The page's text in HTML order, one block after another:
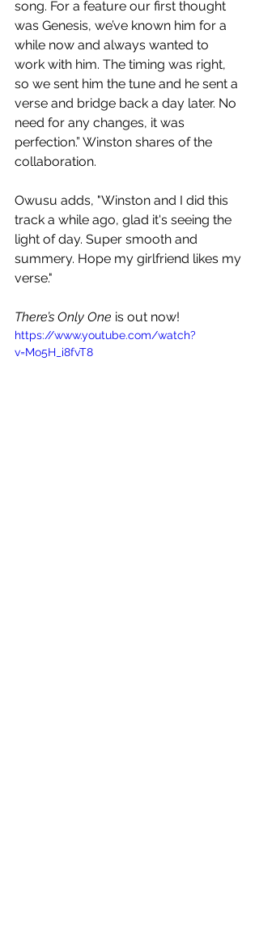
song. For a feature our first thought
was Genesis, we’ve known him for a
while now and always wanted to
work with him. The timing was right,
so we sent him the tune and he sent a
verse and bridge back a day later. No
need for any changes, it was
perfection.” Winston shares of the
collaboration.
Owusu adds, "Winston and I did this
track a while ago, glad it's seeing the
light of day. Super smooth and
summery. Hope my girlfriend likes my
verse."
There’s Only One is out now!
https://www.youtube.com/watch?
v=Mo5H_i8fvT8